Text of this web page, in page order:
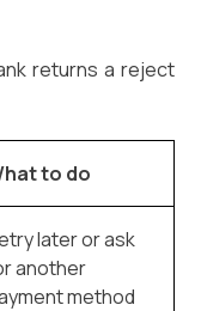
returns a reject
to do
later or ask
another
method